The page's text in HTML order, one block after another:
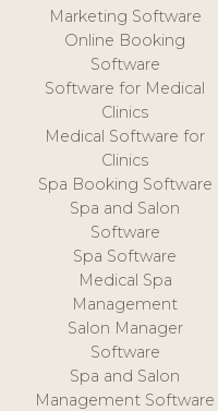
Marketing Software
Online Booking
Software
Software for Medical
Clinics
Medical Software for
Clinics
Spa Booking Software
Spa and Salon
Software
Spa Software
Medical Spa
Management
Salon Manager
Software
Spa and Salon
Management Software